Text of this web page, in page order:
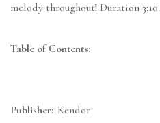
melody throughout! Duration 3:10.
Table of Contents:
Publisher: Kendor